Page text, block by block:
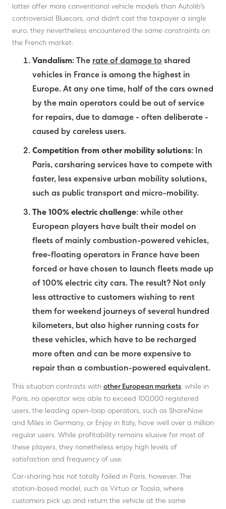
latter offer more conventional vehicle models than Autolib's
controversial Bluecars, and didn't cost the taxpayer a single
euro, they nevertheless encountered the same constraints on
the French market:
Vandalism: The rate of damage to shared
vehicles in France is among the highest in
Europe. At any one time, half of the cars owned
by the main operators could be out of service
for repairs, due to damage - often deliberate -
caused by careless users.
Competition from other mobility solutions: In
Paris, carsharing services have to compete with
faster, less expensive urban mobility solutions,
such as public transport and micro-mobility.
The 100% electric challenge: while other
European players have built their model on
fleets of mainly combustion-powered vehicles,
free-floating operators in France have been
forced or have chosen to launch fleets made up
of 100% electric city cars. The result? Not only
less attractive to customers wishing to rent
them for weekend journeys of several hundred
kilometers, but also higher running costs for
these vehicles, which have to be recharged
more often and can be more expensive to
repair than a combustion-powered equivalent.
This situation contrasts with other European markets: while in
Paris, no operator was able to exceed 100,000 registered
users, the leading open-loop operators, such as ShareNow
and Miles in Germany, or Enjoy in Italy, have well over a million
regular users. While profitability remains elusive for most of
these players, they nonetheless enjoy high levels of
satisfaction and frequency of use.
Car-sharing has not totally failed in Paris, however. The
station-based model, such as Virtuo or Toosla, where
customers pick up and return the vehicle at the same